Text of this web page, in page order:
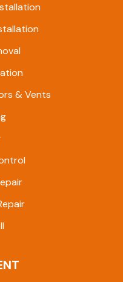
& Vents